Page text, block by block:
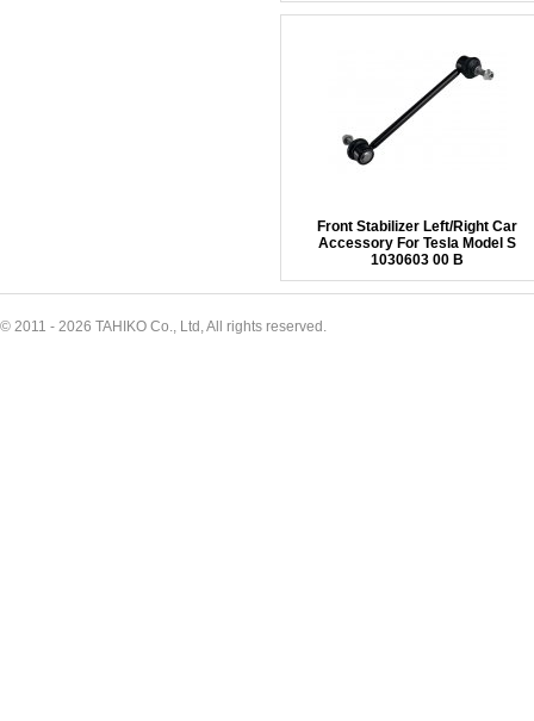
Front Stabilizer Left/Right Car
Accessory For Tesla Model S
1030603 00 B
© 2011 - 2026 TAHIKO Co., Ltd, All rights reserved.